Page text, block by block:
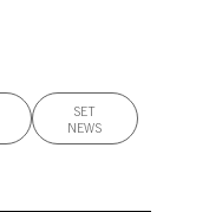
SET
NEWS